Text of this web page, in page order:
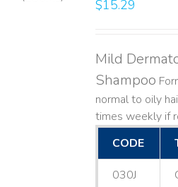
$15.29
Mild
Shampoo
normal to oily
times weekly if
CODE
030J